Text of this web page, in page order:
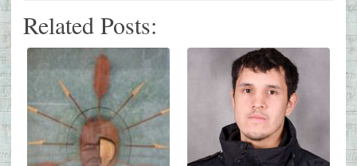
Related Posts: